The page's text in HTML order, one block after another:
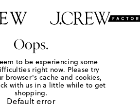
Oops.
to be experiencing some
right now. Please try
browser's cache and cookies,
with us in a little while to get
shopping.
Default error